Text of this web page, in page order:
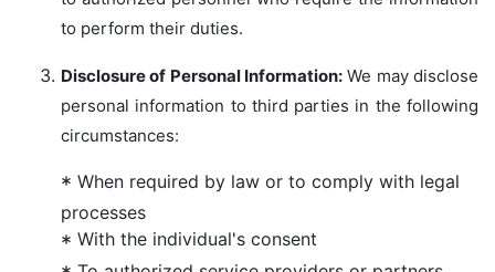
to perform their duties.
Disclosure of Personal Information: We may disclose
personal information to third parties in the following
circumstances:
When required by law or to comply with legal
processes
With the individual's consent